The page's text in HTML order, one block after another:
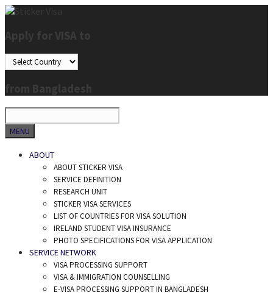
Skip
content
Apply for VISA to
from Bangladesh
SEARCH
MENU
ABOUT
ABOUT STICKER VISA
SERVICE DEFINITION
RESEARCH UNIT
STICKER VISA SERVICES
LIST OF COUNTRIES FOR VISA SOLUTION
IRELAND STUDENT VISA INSURANCE
PHOTO SPECIFICATIONS FOR VISA APPLICATION
SERVICE NETWORK
VISA PROCESSING SUPPORT
VISA & IMMIGRATION COUNSELLING
E-VISA PROCESSING SUPPORT IN BANGLADESH